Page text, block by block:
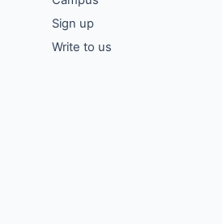
Sign up
Write to us